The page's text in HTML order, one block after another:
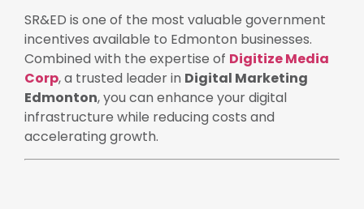
SR&ED is one of the most valuable government
incentives available to Edmonton businesses.
Combined with the expertise of Digitize Media
Corp, a trusted leader in Digital Marketing
Edmonton, you can enhance your digital
infrastructure while reducing costs and
accelerating growth.